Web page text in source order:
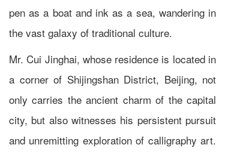
pen as a boat and ink as a sea, wandering in
the vast galaxy of traditional culture.
Mr. Cui Jinghai, whose residence is located in
a corner of Shijingshan District, Beijing, not
only carries the ancient charm of the capital
city, but also witnesses his persistent pursuit
and unremitting exploration of calligraphy art.